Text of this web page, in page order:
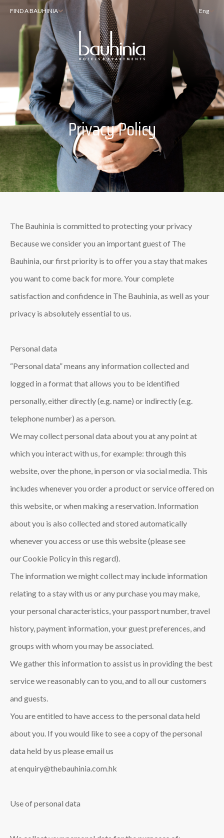
FIND A BAUHINIA Eng
Privacy Policy
The Bauhinia is committed to protecting your privacy
Because we consider you an important guest of The
Bauhinia, our first priority is to offer you a stay that makes
you want to come back for more. Your complete
satisfaction and confidence in The Bauhinia, as well as your
privacy is absolutely essential to us.
Personal data
“Personal data” means any information collected and
logged in a format that allows you to be identified
personally, either directly (e.g. name) or indirectly (e.g.
telephone number) as a person.
We may collect personal data about you at any point at
which you interact with us, for example: through this
website, over the phone, in person or via social media. This
includes whenever you order a product or service offered on
this website, or when making a reservation. Information
about you is also collected and stored automatically
whenever you access or use this website (please see
our Cookie Policy in this regard).
The information we might collect may include information
relating to a stay with us or any purchase you may make,
your personal characteristics, your passport number, travel
history, payment information, your guest preferences, and
groups with whom you may be associated.
We gather this information to assist us in providing the best
service we reasonably can to you, and to all our customers
and guests.
You are entitled to have access to the personal data held
about you. If you would like to see a copy of the personal
data held by us please email us
at enquiry@thebauhinia.com.hk
Use of personal data